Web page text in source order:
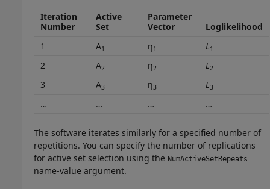
Iteration
Number
Active
Set
Parameter
Vector
Loglikelihood
1
A1 η1 L1
2 A2 η2 L2
3 A3 η3 L3
… … … …
The software iterates similarly for a specified number of
repetitions. You can specify the number of replications
for active set selection using the NumActiveSetRepeats
name-value argument.